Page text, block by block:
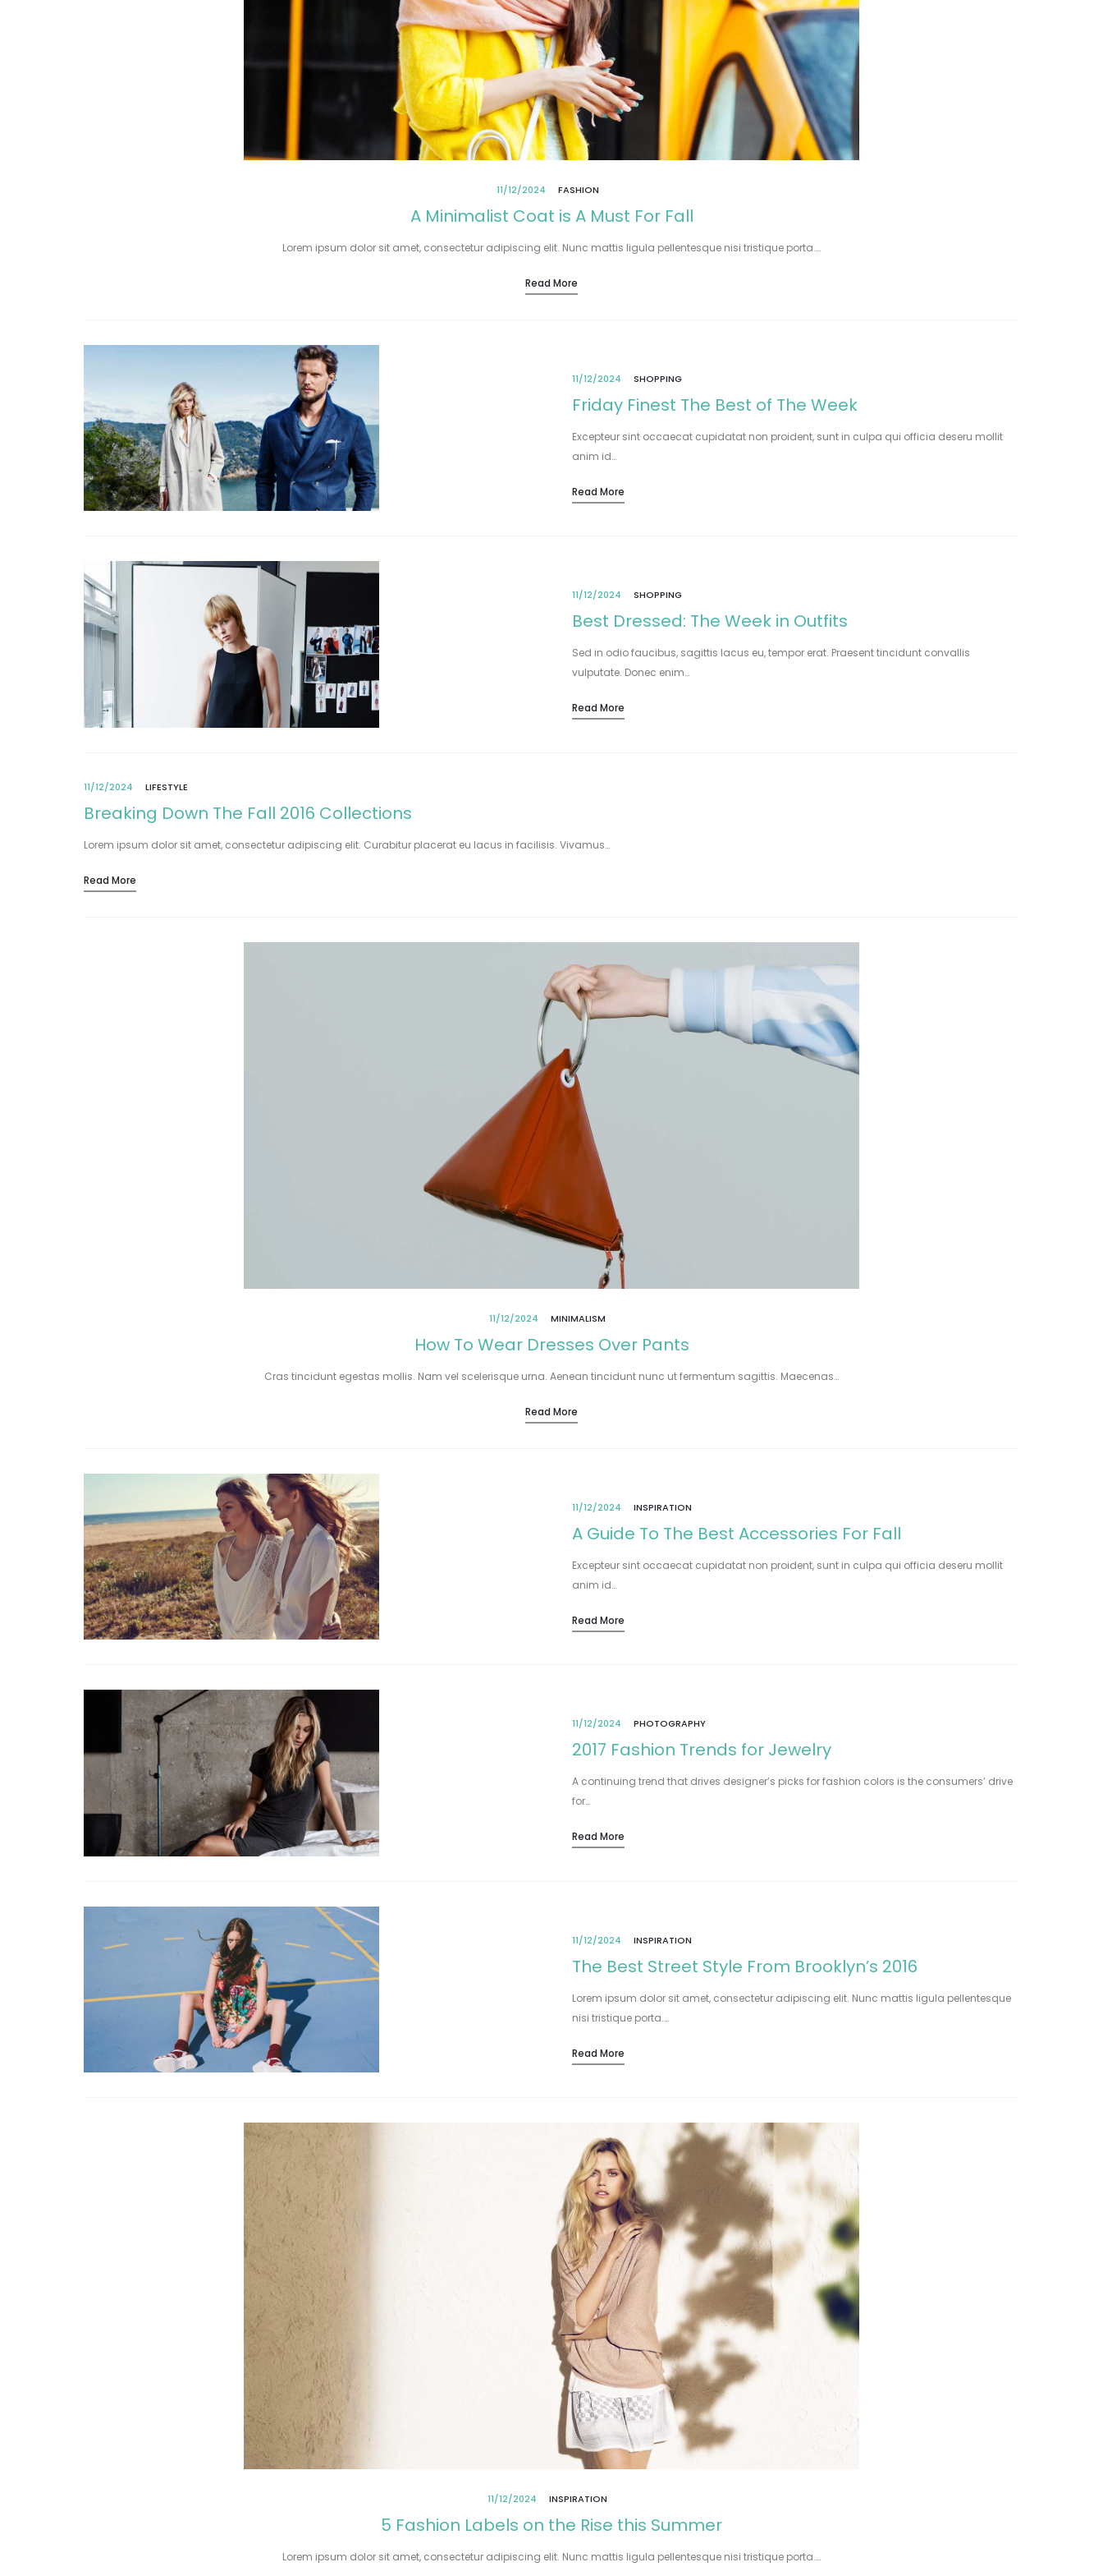
11/12/2024 FASHION
A Minimalist Coat is A Must For Fall
Lorem ipsum dolor sit amet, consectetur adipiscing elit. Nunc mattis ligula pellentesque nisi tristique porta.…
Read More
11/12/2024 SHOPPING
Friday Finest The Best of The Week
Excepteur sint occaecat cupidatat non proident, sunt in culpa qui officia deseru mollit
anim id…
Read More
11/12/2024 SHOPPING
Best Dressed: The Week in Outfits
Sed in odio faucibus, sagittis lacus eu, tempor erat. Praesent tincidunt convallis
vulputate. Donec enim…
Read More
11/12/2024 LIFESTYLE
Breaking Down The Fall 2016 Collections
Lorem ipsum dolor sit amet, consectetur adipiscing elit. Curabitur placerat eu lacus in facilisis. Vivamus…
Read More
11/12/2024 MINIMALISM
How To Wear Dresses Over Pants
Cras tincidunt egestas mollis. Nam vel scelerisque urna. Aenean tincidunt nunc ut fermentum sagittis. Maecenas…
Read More
11/12/2024 INSPIRATION
A Guide To The Best Accessories For Fall
Excepteur sint occaecat cupidatat non proident, sunt in culpa qui officia deseru mollit
anim id…
Read More
11/12/2024 PHOTOGRAPHY
2017 Fashion Trends for Jewelry
A continuing trend that drives designer’s picks for fashion colors is the consumers’ drive
for…
Read More
11/12/2024 INSPIRATION
The Best Street Style From Brooklyn’s 2016
Lorem ipsum dolor sit amet, consectetur adipiscing elit. Nunc mattis ligula pellentesque
nisi tristique porta.…
Read More
11/12/2024 INSPIRATION
5 Fashion Labels on the Rise this Summer
Lorem ipsum dolor sit amet, consectetur adipiscing elit. Nunc mattis ligula pellentesque nisi tristique porta.…